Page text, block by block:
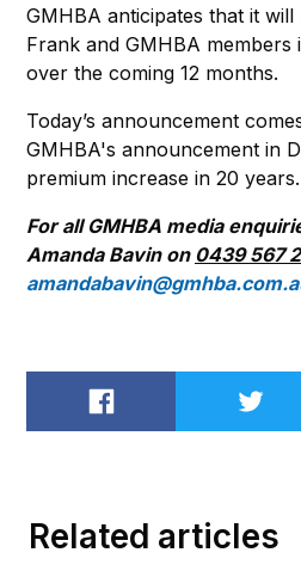
GMHBA anticipates that it
Frank and GMHBA members
over the coming 12 months.
Today’s announcement
GMHBA's announcement in
premium increase in 20 years.
For all GMHBA media
Amanda Bavin on 0439 567
Share on Facebook
Related articles